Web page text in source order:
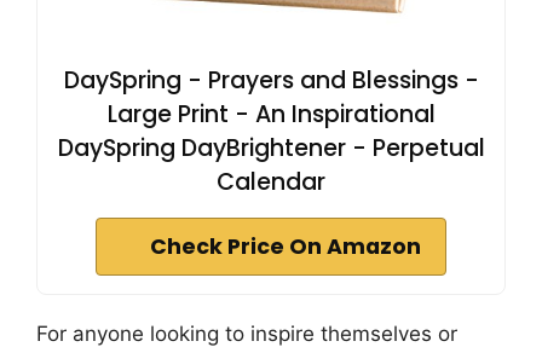
DaySpring - Prayers and Blessings -
Large Print - An Inspirational
DaySpring DayBrightener - Perpetual
Calendar
Check Price On Amazon
For anyone looking to inspire themselves or